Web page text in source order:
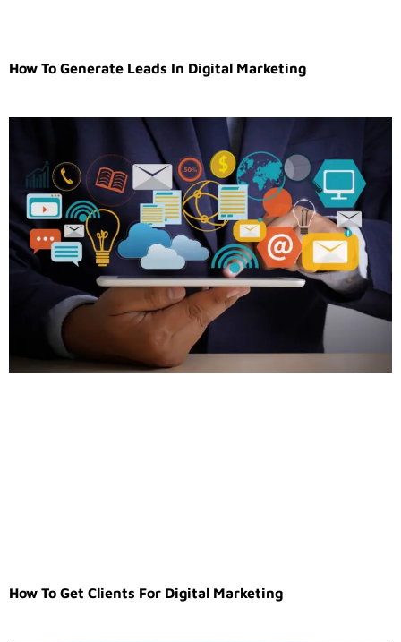
How To Generate Leads In Digital Marketing
How To Get Clients For Digital Marketing